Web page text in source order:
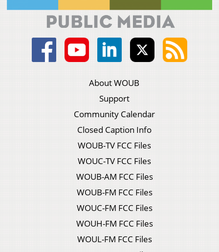
About WOUB
Support
Community Calendar
Closed Caption Info
WOUB-TV FCC Files
WOUC-TV FCC Files
WOUB-AM FCC Files
WOUB-FM FCC Files
WOUC-FM FCC Files
WOUH-FM FCC Files
WOUL-FM FCC Files